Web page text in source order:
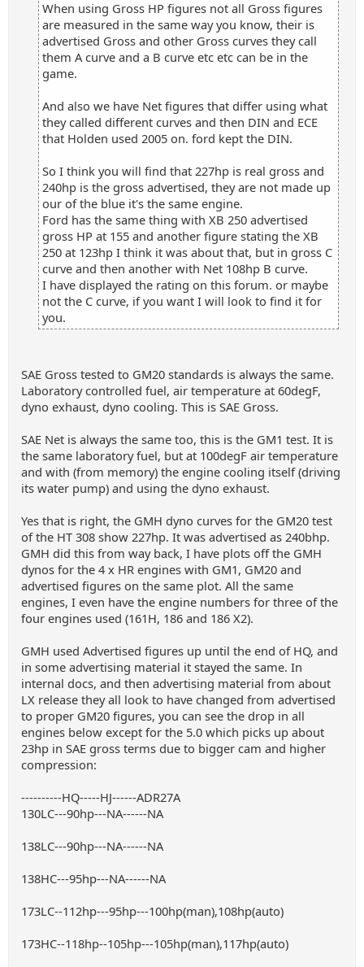
When using Gross HP figures not all Gross figures
are measured in the same way you know, their is
advertised Gross and other Gross curves they call
them A curve and a B curve etc etc can be in the
game.
And also we have Net figures that differ using what
they called different curves and then DIN and ECE
that Holden used 2005 on. ford kept the DIN.
So I think you will find that 227hp is real gross and
240hp is the gross advertised, they are not made up
our of the blue it's the same engine.
Ford has the same thing with XB 250 advertised
gross HP at 155 and another figure stating the XB
250 at 123hp I think it was about that, but in gross C
curve and then another with Net 108hp B curve.
I have displayed the rating on this forum. or maybe
not the C curve, if you want I will look to find it for
you.
SAE Gross tested to GM20 standards is always the same.
Laboratory controlled fuel, air temperature at 60degF,
dyno exhaust, dyno cooling. This is SAE Gross.
SAE Net is always the same too, this is the GM1 test. It is
the same laboratory fuel, but at 100degF air temperature
and with (from memory) the engine cooling itself (driving
its water pump) and using the dyno exhaust.
Yes that is right, the GMH dyno curves for the GM20 test
of the HT 308 show 227hp. It was advertised as 240bhp.
GMH did this from way back, I have plots off the GMH
dynos for the 4 x HR engines with GM1, GM20 and
advertised figures on the same plot. All the same
engines, I even have the engine numbers for three of the
four engines used (161H, 186 and 186 X2).
GMH used Advertised figures up until the end of HQ, and
in some advertising material it stayed the same. In
internal docs, and then advertising material from about
LX release they all look to have changed from advertised
to proper GM20 figures, you can see the drop in all
engines below except for the 5.0 which picks up about
23hp in SAE gross terms due to bigger cam and higher
compression:
----------HQ-----HJ------ADR27A
130LC---90hp---NA------NA
138LC---90hp---NA------NA
138HC---95hp---NA------NA
173LC--112hp---95hp---100hp(man),108hp(auto)
173HC--118hp--105hp---105hp(man),117hp(auto)